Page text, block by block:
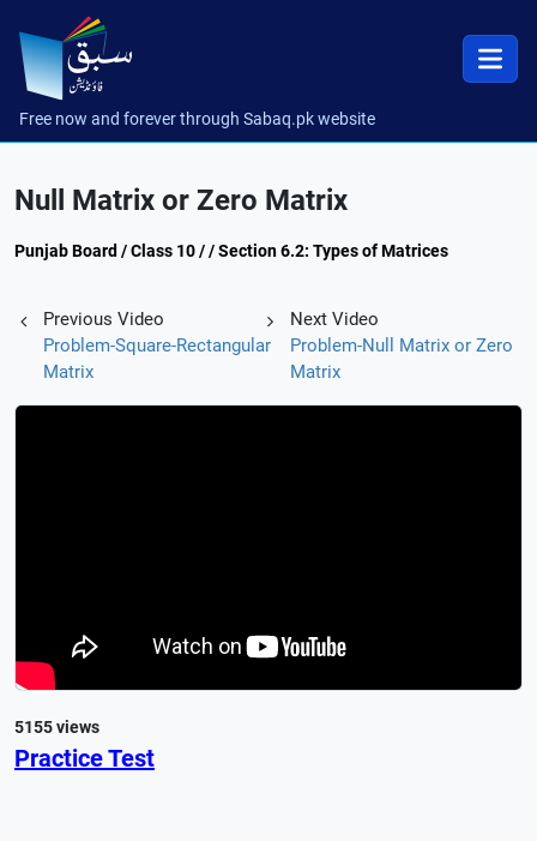
Free now and forever through Sabaq.pk website
Null Matrix or Zero Matrix
Punjab Board / Class 10 / / Section 6.2: Types of Matrices
Previous Video
Problem-Square-Rectangular
Matrix
Next Video
Problem-Null Matrix or Zero
Matrix
5155 views
Practice Test